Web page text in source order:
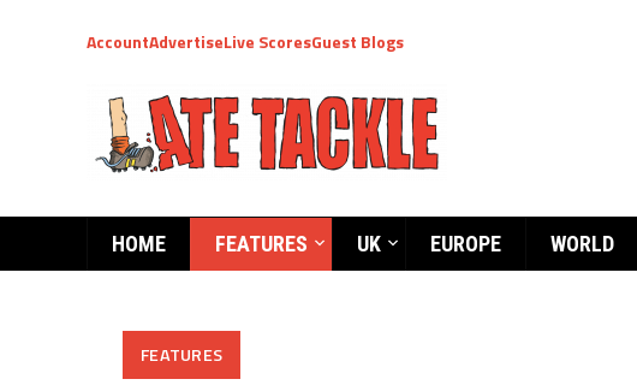
AccountAdvertiseLive ScoresGuest Blogs
HOME FEATURES UK EUROPE WORLD
FEATURES